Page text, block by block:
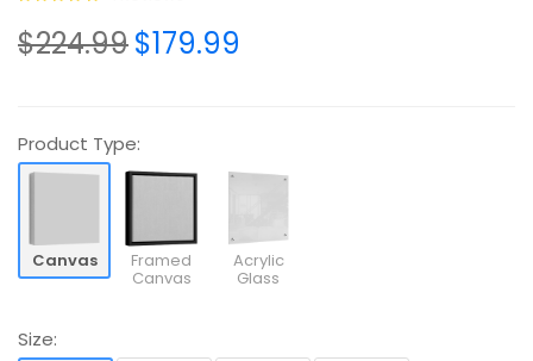
$224.99$179.99
Product Type:
Canvas Framed
Canvas
Acrylic
Glass
Size: